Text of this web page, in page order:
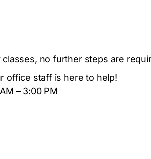
no further steps are
office staff is here to help!
– 3:00 PM